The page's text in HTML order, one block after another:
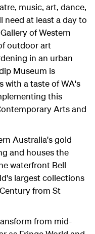
music, art, dance,
need at least a day to
of Western
outdoor art
in an urban
Museum is
with a taste of WA's
this
Arts and
Australia's gold
and houses the
waterfront Bell
largest collections
from St
from mid-